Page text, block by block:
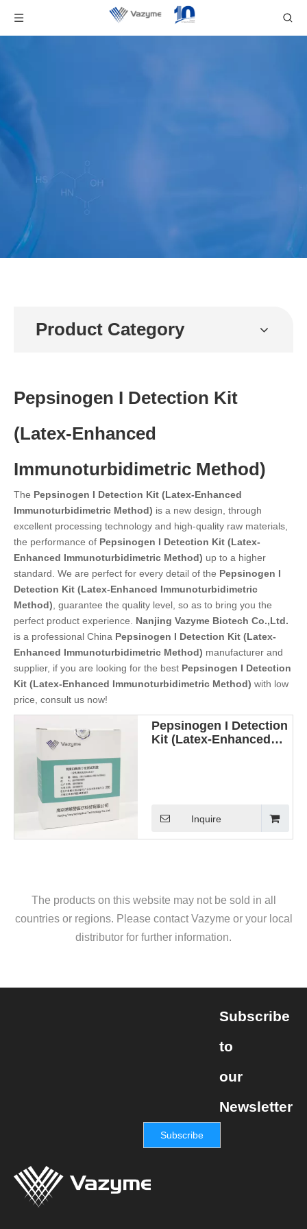
Product Category
Pepsinogen I Detection Kit
(Latex-Enhanced
Immunoturbidimetric Method)
The Pepsinogen I Detection Kit (Latex-Enhanced
Immunoturbidimetric Method) is a new design, through
excellent processing technology and high-quality raw materials,
the performance of Pepsinogen I Detection Kit (Latex-
Enhanced Immunoturbidimetric Method) up to a higher
standard. We are perfect for every detail of the Pepsinogen I
Detection Kit (Latex-Enhanced Immunoturbidimetric
Method) , guarantee the quality level, so as to bring you the
perfect product experience. Nanjing Vazyme Biotech Co.,Ltd.
is a professional China Pepsinogen I Detection Kit (Latex-
Enhanced Immunoturbidimetric Method) manufacturer and
supplier, if you are looking for the best Pepsinogen I Detection
Kit (Latex-Enhanced Immunoturbidimetric Method) with low
price, consult us now!
Pepsinogen I Detection
Kit (Latex-Enhanced
Inquire
The products on this website may not be sold in all
countries or regions. Please contact Vazyme or your local
distributor for further information.
Subscribe
to
our
Newsletter
Subscribe